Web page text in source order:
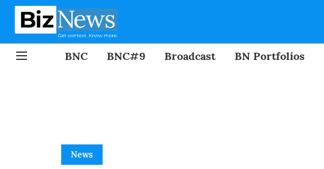
BNC BNC#9 Broadcast BN Portfolios
News